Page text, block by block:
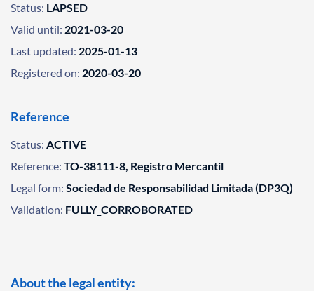
Status: LAPSED
Valid until: 2021-03-20
Last updated: 2025-01-13
Registered on: 2020-03-20
Reference
Status: ACTIVE
Reference: TO-38111-8, Registro Mercantil
Legal form: Sociedad de Responsabilidad Limitada (DP3Q)
Validation: FULLY_CORROBORATED
About the legal entity: